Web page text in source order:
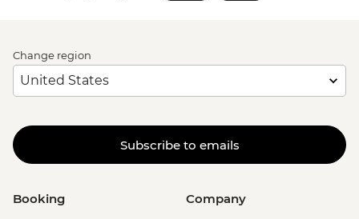
Change region
Subscribe to emails
Booking Company